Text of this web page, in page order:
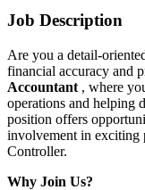
Job Description
Are you a detail-
financial accuracy and
Accountant , where
operations and helping
position offers
involvement in
Controller.
Why Join Us?